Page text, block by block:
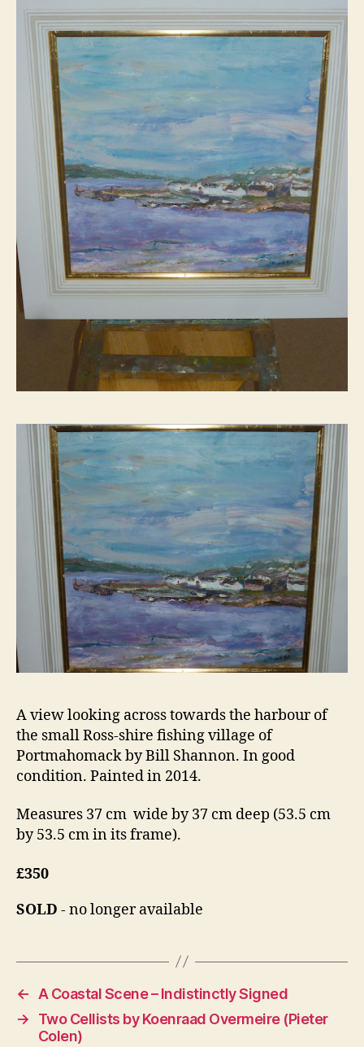
A view looking across towards the harbour of
the small Ross-shire fishing village of
Portmahomack by Bill Shannon. In good
condition. Painted in 2014.
Measures 37 cm wide by 37 cm deep (53.5 cm
by 53.5 cm in its frame).
£350
SOLD - no longer available
←
A Coastal Scene – Indistinctly Signed
→
Two Cellists by Koenraad Overmeire (Pieter
Colen)